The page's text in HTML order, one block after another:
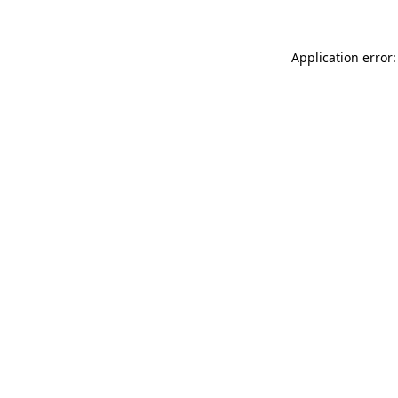
Application